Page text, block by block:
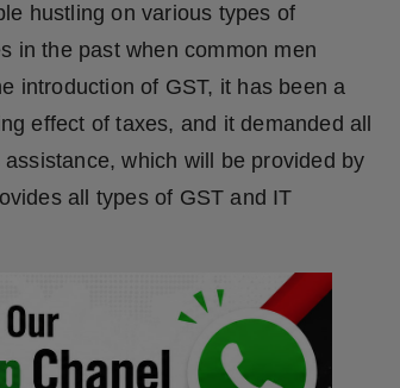
hustling on various types of
in the past when common men
introduction of GST, it has been a
effect of taxes, and it demanded all
which will be provided by
all types of GST and IT